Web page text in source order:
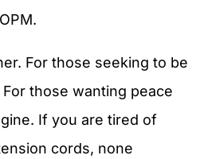
For those seeking to be
those wanting peace
If you are tired of
cords, none